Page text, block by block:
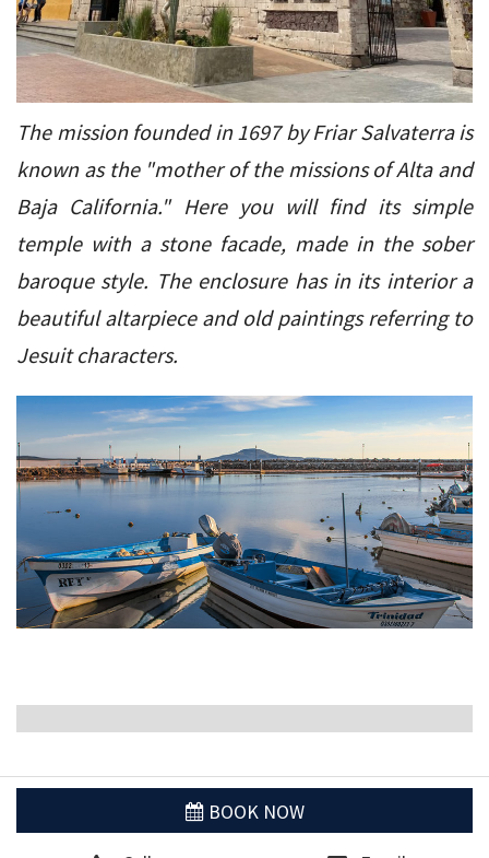
The mission founded in 1697 by Friar Salvaterra is
known as the "mother of the missions of Alta and
Baja California." Here you will find its simple
temple with a stone facade, made in the sober
baroque style. The enclosure has in its interior a
beautiful altarpiece and old paintings referring to
Jesuit characters.
BOOK NOW